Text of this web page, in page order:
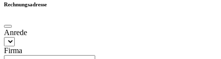
Rechnungsadresse
Anrede
Firma